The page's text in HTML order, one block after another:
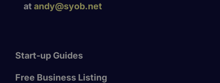
at andy@syob.net
Start-up Guides
Free Business Listing